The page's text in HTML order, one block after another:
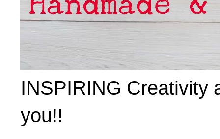
INSPIRING Creativity
you!!